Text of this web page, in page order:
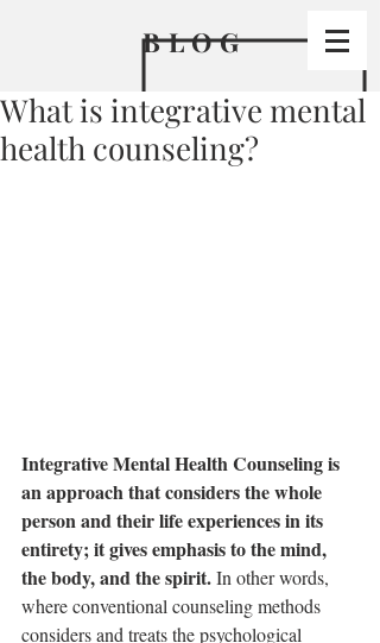
BLOG
What is integrative mental
health counseling?
Integrative Mental Health Counseling is
an approach that considers the whole
person and their life experiences in its
entirety; it gives emphasis to the mind,
the body, and the spirit. In other words,
where conventional counseling methods
considers and treats the psychological